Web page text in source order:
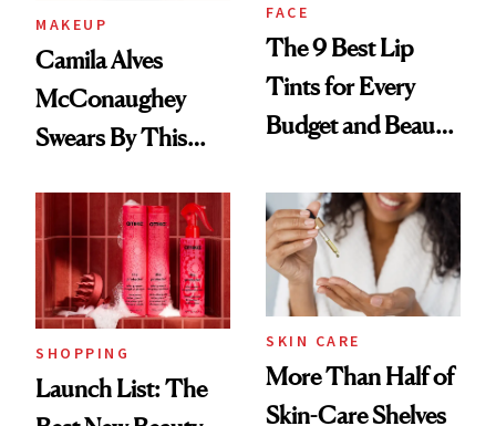
MAKEUP
Camila Alves
McConaughey
Swears By This
Ritual That's
Trending Big Right
Now
FACE
The 9 Best Lip
Tints for Every
Budget and Beauty
SHOPPING
Launch List: The
SKIN CARE
More Than Half of
Skin-Care Shelves